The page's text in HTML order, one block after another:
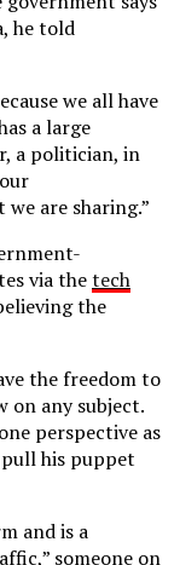
he told
we all have
a large
a politician, in
are sharing.”
via thetech
the
the freedom to
on any subject.
perspective as
his puppet
and is a
someone on